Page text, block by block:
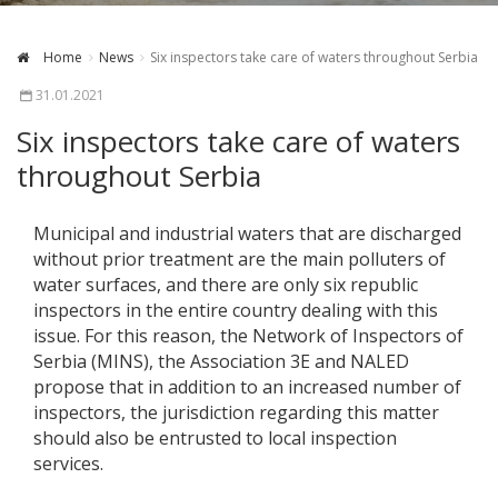
Home News
Six inspectors take care of waters throughout Serbia
31.01.2021
Six inspectors take care of waters
throughout Serbia
Municipal and industrial waters that are discharged
without prior treatment are the main polluters of
water surfaces, and there are only six republic
inspectors in the entire country dealing with this
issue. For this reason, the Network of Inspectors of
Serbia (MINS), the Association 3E and NALED
propose that in addition to an increased number of
inspectors, the jurisdiction regarding this matter
should also be entrusted to local inspection
services.